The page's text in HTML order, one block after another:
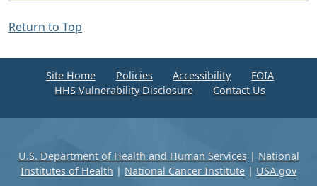
Return to Top
Site Home Policies Accessibility
FOIA
HHS Vulnerability Disclosure
Contact Us
U.S. Department of Health and Human Services| National
Institutes of Health | National Cancer Institute | USA.gov